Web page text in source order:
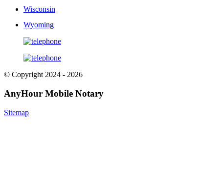
Wisconsin
Wyoming
© Copyright 2024 - 2026
AnyHour Mobile Notary
Sitemap